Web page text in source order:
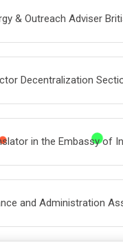
& Outreach Adviser
Decentralization
in the Embassy of
and Administration